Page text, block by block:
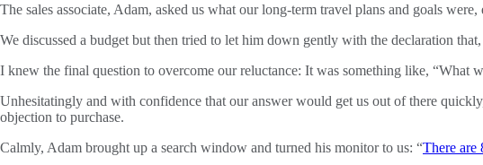
The sales associate, Adam, asked us what our long-term travel plans and goals were,
We discussed a budget but then tried to let him down gently with the declaration
I knew the final question to overcome our reluctance: It was something like,
Unhesitatingly and with confidence that our answer would get us out of there
objection to purchase.
Calmly, Adam brought up a search window and turned his monitor to us: “There are